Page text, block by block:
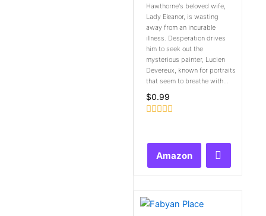
Hawthorne's beloved wife,
Lady Eleanor, is wasting
away from an incurable
illness. Desperation drives
him to seek out the
mysterious painter, Lucien
Devereux, known for portraits
that seem to breathe with...
$0.99
Amazon